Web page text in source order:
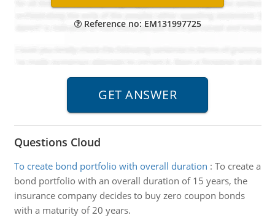
Reference no: EM131997725
Questions Cloud
To create bond portfolio with overall duration : To create a
bond portfolio with an overall duration of 15 years, the
insurance company decides to buy zero coupon bonds
with a maturity of 20 years.